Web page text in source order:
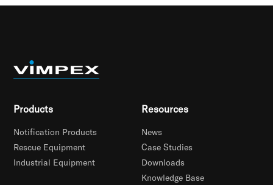
Products
Notification Products
Rescue Equipment
Industrial Equipment
Resources
News
Case Studies
Downloads
Knowledge Base